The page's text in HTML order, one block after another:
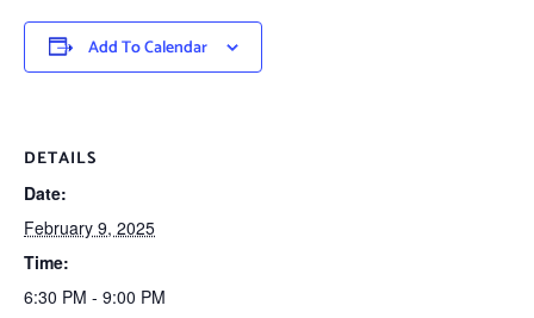
Add To Calendar
DETAILS
Date:
February 9, 2025
Time:
6:30 PM - 9:00 PM